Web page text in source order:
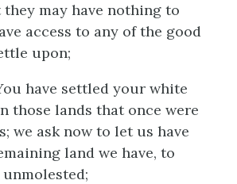
they may have nothing to
access to any of the good
upon;
have settled your white
those lands that once were
we ask now to let us have
land we have, to